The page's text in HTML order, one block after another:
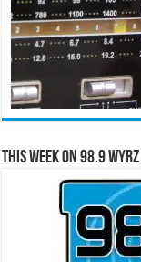
This Week on 98.9 WYRZ